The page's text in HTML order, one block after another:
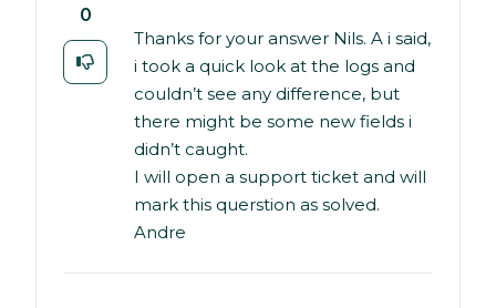
0
Thanks for your answer Nils. A i said,
i took a quick look at the logs and
couldn’t see any difference, but
there might be some new fields i
didn’t caught.
I will open a support ticket and will
mark this querstion as solved.
Andre